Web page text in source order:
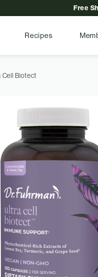
Free
Recipes
Cell Biotect